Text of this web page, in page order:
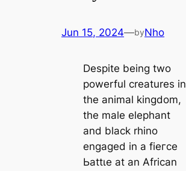
Jun 15, 2024—byNho
Despite being two
powerful creatures in
the animal kingdom,
the male elephant
and black rhino
engaged in a fіeгсe
Ьаttɩe at an African